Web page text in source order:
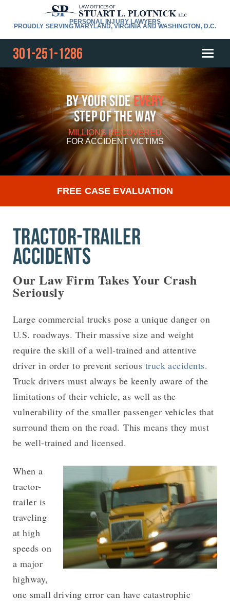
PERSONAL INJURY LAWYERS
PROUDLY SERVING MARYLAND, VIRGINIA AND WASHINGTON, D.C.
301-251-1286
By Your SideEvery
Step Of The Way
MILLIONS RECOVERED
FORACCIDENT VICTIMS
FREE CASE EVALUATION
TRACTOR-TRAILER
ACCIDENTS
Our Law Firm Takes Your Crash
Seriously
Large commercial trucks pose a unique danger on
U.S. roadways. Their massive size and weight
require the skill of a well-trained and attentive
driver in order to prevent serious truck accidents.
Truck drivers must always be keenly aware of the
limitations of their vehicle, as well as the
vulnerability of the smaller passenger vehicles that
surround them on the road. This means they must
be well-trained and licensed.
When a
tractor-
trailer is
traveling
at high
speeds on
a major
highway,
one small driving error can have catastrophic